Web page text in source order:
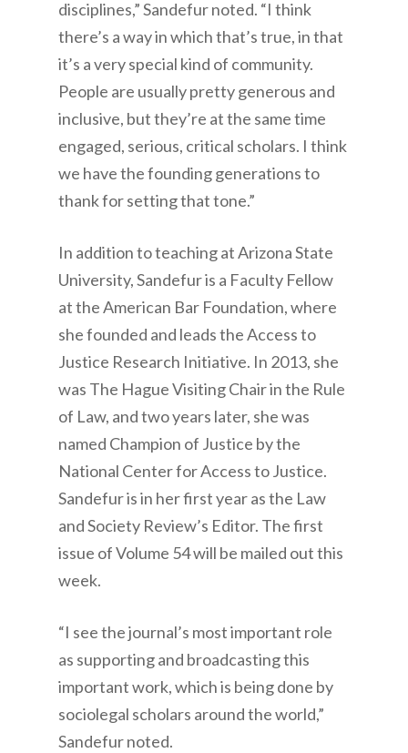
disciplines,” Sandefur noted. “I think
there’s a way in which that’s true, in that
it’s a very special kind of community.
People are usually pretty generous and
inclusive, but they’re at the same time
engaged, serious, critical scholars. I think
we have the founding generations to
thank for setting that tone.”
In addition to teaching at Arizona State
University, Sandefur is a Faculty Fellow
at the American Bar Foundation, where
she founded and leads the Access to
Justice Research Initiative. In 2013, she
was The Hague Visiting Chair in the Rule
of Law, and two years later, she was
named Champion of Justice by the
National Center for Access to Justice.
Sandefur is in her first year as the Law
and Society Review’s Editor. The first
issue of Volume 54 will be mailed out this
week.
“I see the journal’s most important role
as supporting and broadcasting this
important work, which is being done by
sociolegal scholars around the world,”
Sandefur noted.